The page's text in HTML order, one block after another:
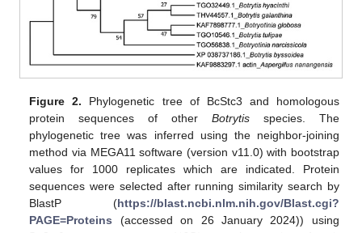
Figure 2. Phylogenetic tree of BcStc3 and homologous
protein sequences of other Botrytis species. The
phylogenetic tree was inferred using the neighbor-joining
method via MEGA11 software (version v11.0) with bootstrap
values for 1000 replicates which are indicated. Protein
sequences were selected after running similarity search by
BlastP (https://blast.ncbi.nlm.nih.gov/Blast.cgi?
PAGE=Proteins (accessed on 26 January 2024)) using